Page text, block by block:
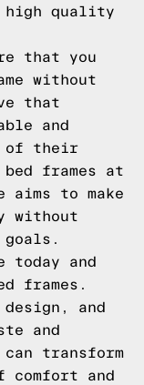
high quality
that you
without
that
and
of their
frames at
aims to make
without
goals.
today and
frames.
and
and
can transform
comfort and